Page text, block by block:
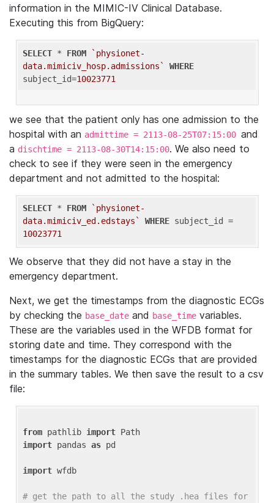
information in the MIMIC-IV Clinical Database.
Executing this from BigQuery:
SELECT * FROM
`physionet-
data.mimiciv_hosp.admissions`
WHERE
subject_id=10023771
we see that the patient only has one admission to the
hospital with an admittime = 2113-08-25T07:15:00 and
a dischtime = 2113-08-30T14:15:00. We also need to
check to see if they were seen in the emergency
department and not admitted to the hospital:
SELECT * FROM
`physionet-
data.mimiciv_ed.edstays`
WHERE
10023771
We observe that they did not have a stay in the
emergency department.
Next, we get the timestamps from the diagnostic ECGs
by checking the base_date and base_time variables.
These are the variables used in the WFDB format for
storing date and time. They correspond with the
timestamps for the diagnostic ECGs that are provided
in the summary tables. We then save the result to a csv
file:
from pathlib import
import pandas as pd
import wfdb
# get the path to all the study .hea files for